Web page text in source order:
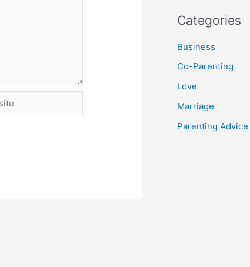
Categories
Business
Co-Parenting
Love
Marriage
Parenting Advice